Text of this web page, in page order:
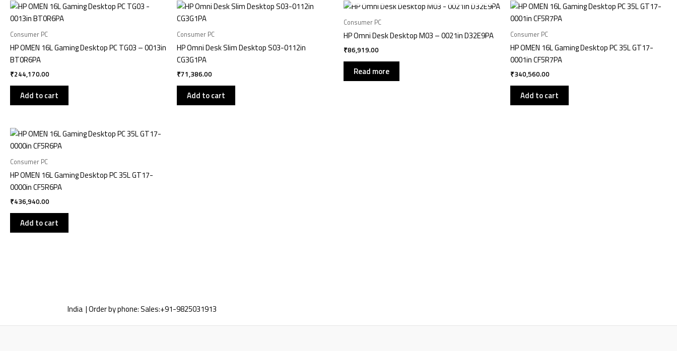
Consumer PC
HP OMEN 16L Gaming Desktop PC TG03 – 0013in
BT0R6PA
₹244,170.00
Add to cart
Consumer PC
HP Omni Desk Slim Desktop S03-0112in
CG3G1PA
₹71,386.00
Add to cart
Consumer PC
HP Omni Desk Desktop M03 – 0021in D32E9PA
₹86,919.00
Read more
Consumer PC
HP OMEN 16L Gaming Desktop PC 35L GT17-
0001in CF5R7PA
₹340,560.00
Add to cart
Consumer PC
HP OMEN 16L Gaming Desktop PC 35L GT17-
0000in CF5R6PA
₹436,940.00
Add to cart
India | Order by phone:Sales:+91-9825031913